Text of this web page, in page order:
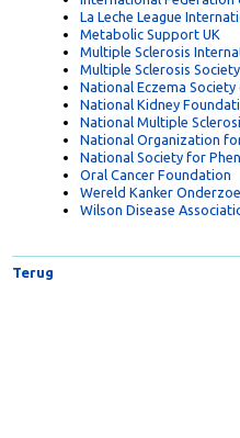
Treated as
International
La Leche League
Metabolic Support UK
Multiple Sclerosis
Multiple Sclerosis
National Eczema
National Kidney
National Multiple
National Organization
National Society for
Oral Cancer